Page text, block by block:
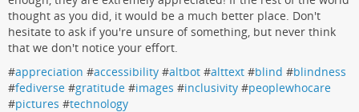
thought as you did, it would be a much better place. Don't
hesitate to ask if you're unsure of something, but never think
that we don't notice your effort.
#appreciation #accessibility #altbot #alttext #blind #blindness
#fediverse #gratitude #images #inclusivity #peoplewhocare
#pictures #technology